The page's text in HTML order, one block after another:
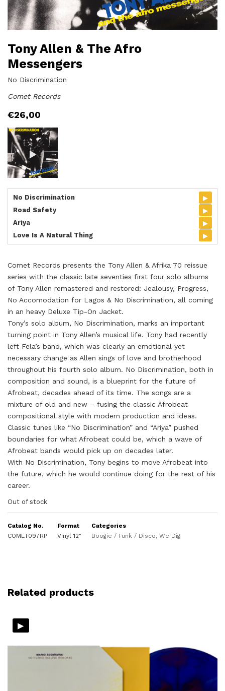
Tony Allen & The Afro
Messengers
No Discrimination
Comet Records
€26,00
No Discrimination ▸
Road Safety ▸
Ariya ▸
Love Is A Natural Thing ▸
Comet Records presents the Tony Allen & Afrika 70 reissue
series with the classic late seventies first four solo albums
of Tony Allen remastered and restored: Jealousy, Progress,
No Accomodation for Lagos & No Discrimination, all coming
in an heavy Deluxe Tip-On Jacket.
Tony’s solo album, No Discrimination, marks an important
turning point in Tony Allen’s musical life. Tony had recently
left Fela’s band, which was clearly an emotional yet
necessary change as Allen sings of love and brotherhood
throughout his fourth solo album. No Discrimination, both in
composition and sound, is a blueprint for the future of
Afrobeat, decades ahead of its time. The songs are a
mixture of old and new – fusing the classic Afrobeat
compositional style with modern production and ideas.
Classic tunes like “No Discrimination” and “Ariya” pushed
boundaries for what Afrobeat could be, which a wave of
Afrobeat bands would pick up on decades later.
With No Discrimination, Tony begins to move Afrobeat into
the future, which he would continue doing for the rest of his
career.
Out of stock
Catalog No.
COMET097RP
Format
Vinyl 12"
Categories
Boogie / Funk / Disco, We Dig
Related products
▸